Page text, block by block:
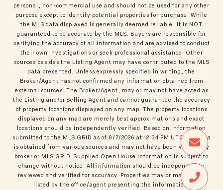
personal, non-commercial use and should not be used for any other
purpose except to identify potential properties for purchase. While
the MLS data displayed is generally deemed reliable, it is NOT
guaranteed to be accurate by the MLS. Buyers are responsible for
verifying the accuracy of all information and are advised to conduct
their own investigations or seek professional assistance. Other
sources besides the Listing Agent may have contributed to the MLS
data presented. Unless expressly specified in writing, the
Broker/Agent has not confirmed any information obtained from
external sources. The Broker/Agent, may or may not have acted as
the Listing and/or Selling Agent and cannot guarantee the accuracy
of property locations displayed on any map. The property locations
displayed on any map are merely best approximations and exact
locations should be independently verified. Based on information
submitted to the MLS GRID as of 8/7/2026 at 12:34 PM UTC. All data
is obtained from various sources and may not have been verified by
broker or MLS GRID. Supplied Open House Information is subject to
change without notice. All information should be independently
reviewed and verified for accuracy. Properties may or may not be
listed by the office/agent presenting the information.